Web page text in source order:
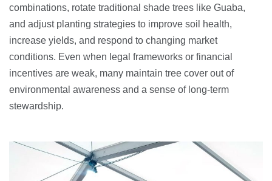
combinations, rotate traditional shade trees like Guaba,
and adjust planting strategies to improve soil health,
increase yields, and respond to changing market
conditions. Even when legal frameworks or financial
incentives are weak, many maintain tree cover out of
environmental awareness and a sense of long-term
stewardship.